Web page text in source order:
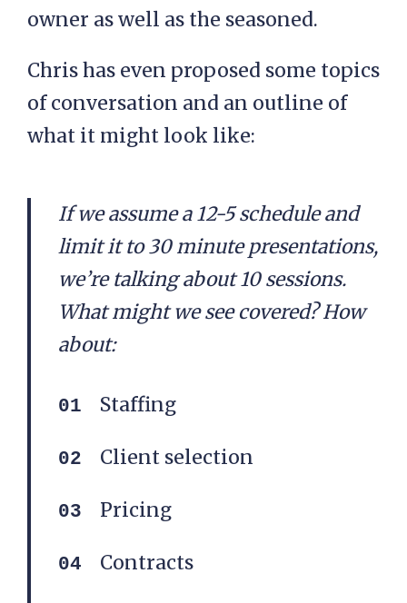
owner as well as the seasoned.
Chris has even proposed some topics
of conversation and an outline of
what it might look like:
If we assume a 12-5 schedule and
limit it to 30 minute presentations,
we’re talking about 10 sessions.
What might we see covered? How
about:
Staffing
Client selection
Pricing
Contracts